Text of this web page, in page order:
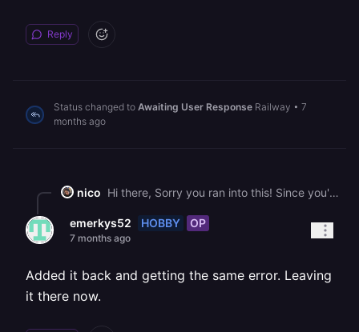
Reply
Status changed to Awaiting User Response Railway • 7
months ago
nico Hi there, Sorry you ran into this! Since you've since deleted the volume, there's not much we can do. Please let us know if you run into this issue again, and apologies for the trouble.
emerkys52 HOBBY OP
7 months ago
Added it back and getting the same error. Leaving
it there now.